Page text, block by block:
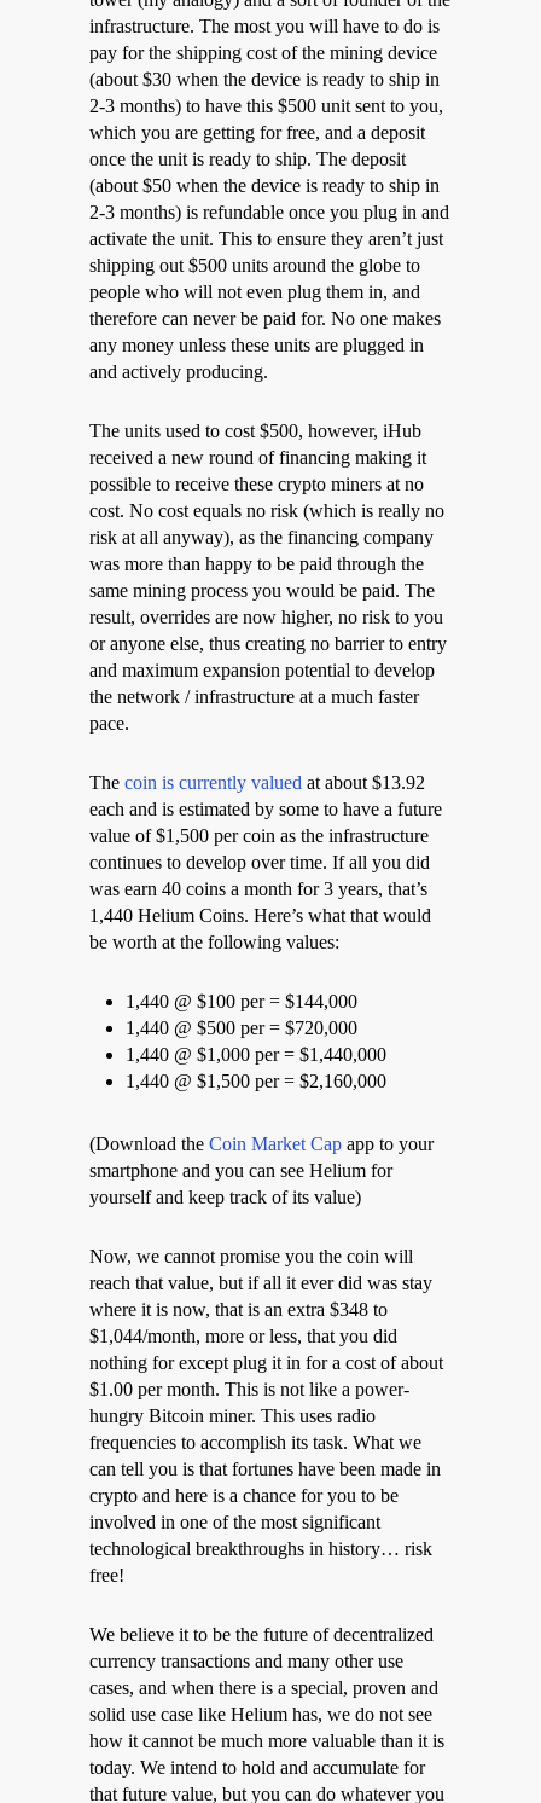
infrastructure. The most you will have to do is
pay for the shipping cost of the mining device
(about $30 when the device is ready to ship in
2-3 months) to have this $500 unit sent to you,
which you are getting for free, and a deposit
once the unit is ready to ship. The deposit
(about $50 when the device is ready to ship in
2-3 months) is refundable once you plug in and
activate the unit. This to ensure they aren’t just
shipping out $500 units around the globe to
people who will not even plug them in, and
therefore can never be paid for. No one makes
any money unless these units are plugged in
and actively producing.
The units used to cost $500, however, iHub
received a new round of financing making it
possible to receive these crypto miners at no
cost. No cost equals no risk (which is really no
risk at all anyway), as the financing company
was more than happy to be paid through the
same mining process you would be paid. The
result, overrides are now higher, no risk to you
or anyone else, thus creating no barrier to entry
and maximum expansion potential to develop
the network / infrastructure at a much faster
pace.
The coin is currently valued at about $13.92
each and is estimated by some to have a future
value of $1,500 per coin as the infrastructure
continues to develop over time. If all you did
was earn 40 coins a month for 3 years, that’s
1,440 Helium Coins. Here’s what that would
be worth at the following values:
1,440 @ $100 per = $144,000
1,440 @ $500 per = $720,000
1,440 @ $1,000 per = $1,440,000
1,440 @ $1,500 per = $2,160,000
(Download the Coin Market Cap app to your
smartphone and you can see Helium for
yourself and keep track of its value)
Now, we cannot promise you the coin will
reach that value, but if all it ever did was stay
where it is now, that is an extra $348 to
$1,044/month, more or less, that you did
nothing for except plug it in for a cost of about
$1.00 per month. This is not like a power-
hungry Bitcoin miner. This uses radio
frequencies to accomplish its task. What we
can tell you is that fortunes have been made in
crypto and here is a chance for you to be
involved in one of the most significant
technological breakthroughs in history… risk
free!
We believe it to be the future of decentralized
currency transactions and many other use
cases, and when there is a special, proven and
solid use case like Helium has, we do not see
how it cannot be much more valuable than it is
today. We intend to hold and accumulate for
that future value, but you can do whatever you